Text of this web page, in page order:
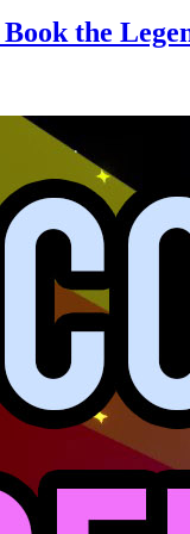
the